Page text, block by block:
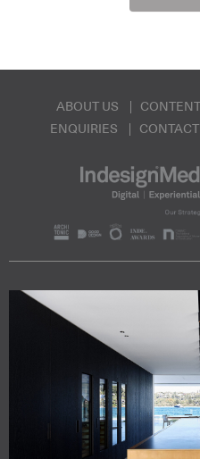
ABOUT US
ENQUIRIES